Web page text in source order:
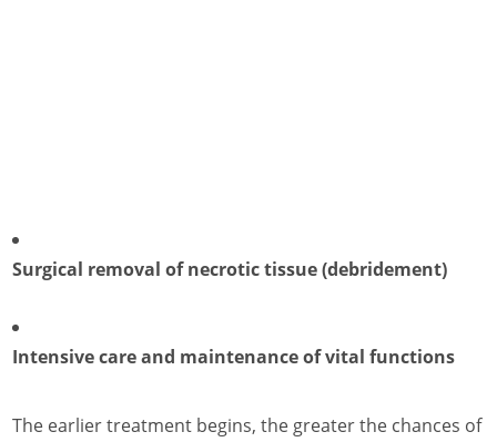
Surgical removal of necrotic tissue (debridement)
Intensive care and maintenance of vital functions
The earlier treatment begins, the greater the chances of